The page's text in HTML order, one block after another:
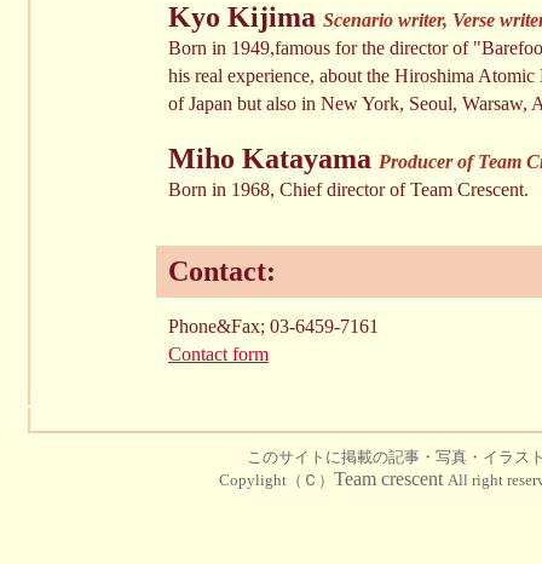
Kyo Kijima Scenario writer, Verse
Born in 1949,famous for the director of
his real experience, about the Hiroshima
of Japan but also in New York, Seoul,
Miho Katayama Producer of Team
Born in 1968, Chief director of Team Crescent.
Contact:
Phone&Fax; 03-6459-7161
Contact form
このサイトに掲載の記事・写真・イラス
Copylight（Ｃ） Team crescent All right